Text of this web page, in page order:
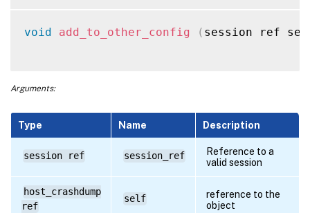
void add_to_other_config ( session ref
Arguments:
Type Name Description
session ref session_ref
Reference to a
valid session
host_crashdump
ref
self
reference to the
object